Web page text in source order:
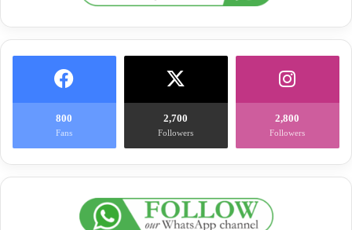
800
Fans
2,700
Followers
2,800
Followers